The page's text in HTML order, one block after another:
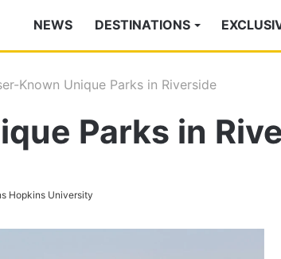
NEWS DESTINATIONS
Known Unique Parks in Riverside
Parks in
Hopkins University